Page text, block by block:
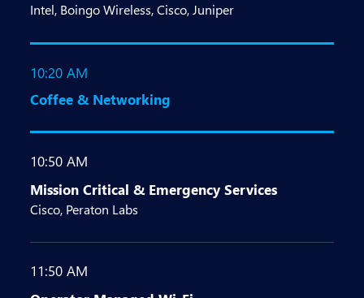
Intel, Boingo Wireless, Cisco, Juniper
10:20 AM
Coffee & Networking
10:50 AM
Mission Critical & Emergency Services
Cisco, Peraton Labs
11:50 AM